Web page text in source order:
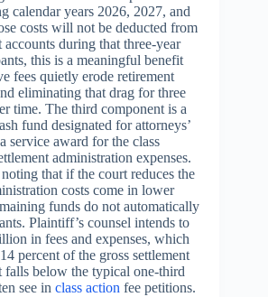
calendar years 2026, 2027, and
costs will not be deducted from
during that three-year
this is a meaningful benefit
fees quietly erode retirement
eliminating that drag for three
time. The third component is a
fund designated for attorneys’
service award for the class
administration expenses.
that if the court reduces the
costs come in lower
funds do not automatically
Plaintiff’s counsel intends to
in fees and expenses, which
percent of the gross settlement
below the typical one-third
see in class action fee petitions.